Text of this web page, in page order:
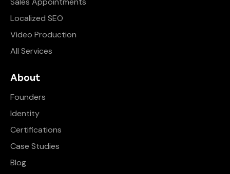
Localized SEO
Video Production
All Services
About
Founders
Identity
Certifications
Case Studies
Blog